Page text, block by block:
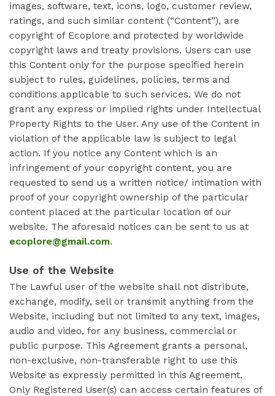
images, software, text, icons, logo, customer review,
ratings, and such similar content (“Content”), are
copyright of Ecoplore and protected by worldwide
copyright laws and treaty provisions. Users can use
this Content only for the purpose specified herein
subject to rules, guidelines, policies, terms and
conditions applicable to such services. We do not
grant any express or implied rights under Intellectual
Property Rights to the User. Any use of the Content in
violation of the applicable law is subject to legal
action. If you notice any Content which is an
infringement of your copyright content, you are
requested to send us a written notice/ intimation with
proof of your copyright ownership of the particular
content placed at the particular location of our
website. The aforesaid notices can be sent to us at
ecoplore@gmail.com.
Use of the Website
The Lawful user of the website shall not distribute,
exchange, modify, sell or transmit anything from the
Website, including but not limited to any text, images,
audio and video, for any business, commercial or
public purpose. This Agreement grants a personal,
non-exclusive, non-transferable right to use this
Website as expressly permitted in this Agreement.
Only Registered User(s) can access certain features of